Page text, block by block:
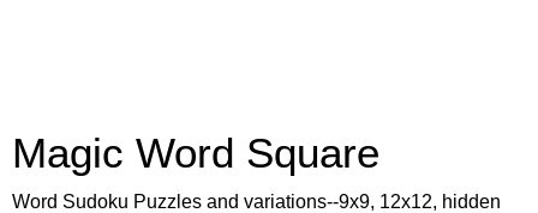
Magic Word Square
Word Sudoku Puzzles and variations--9x9, 12x12, hidden